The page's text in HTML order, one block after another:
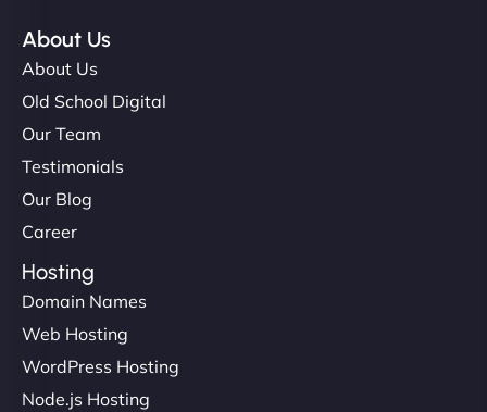
About Us
About Us
Old School Digital
Our Team
Testimonials
Our Blog
Career
Hosting
Domain Names
Web Hosting
WordPress Hosting
Node.js Hosting